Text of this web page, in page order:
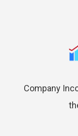
Company